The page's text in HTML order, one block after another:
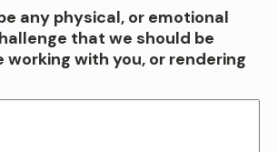
any physical, or emotional
that we should be
working with you, or rendering